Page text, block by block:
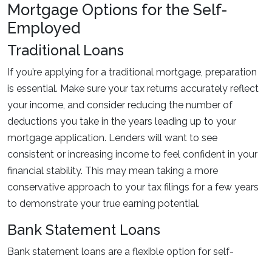
Mortgage Options for the Self-
Employed
Traditional Loans
If you’re applying for a traditional mortgage, preparation
is essential. Make sure your tax returns accurately reflect
your income, and consider reducing the number of
deductions you take in the years leading up to your
mortgage application. Lenders will want to see
consistent or increasing income to feel confident in your
financial stability. This may mean taking a more
conservative approach to your tax filings for a few years
to demonstrate your true earning potential.
Bank Statement Loans
Bank statement loans are a flexible option for self-